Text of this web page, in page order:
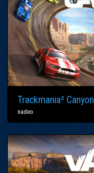
Trackmania² Canyon
nadeo